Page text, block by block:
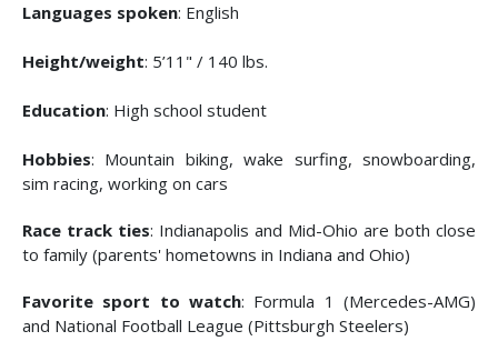
Languages spoken: English
Height/weight: 5’11" / 140 lbs.
Education: High school student
Hobbies: Mountain biking, wake surfing, snowboarding,
sim racing, working on cars
Race track ties: Indianapolis and Mid-Ohio are both close
to family (parents' hometowns in Indiana and Ohio)
Favorite sport to watch: Formula 1 (Mercedes-AMG)
and National Football League (Pittsburgh Steelers)